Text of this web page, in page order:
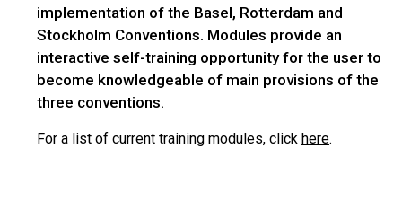
implementation of the Basel, Rotterdam and
Stockholm Conventions. Modules provide an
interactive self-training opportunity for the user to
become knowledgeable of main provisions of the
three conventions.
For a list of current training modules, click here.